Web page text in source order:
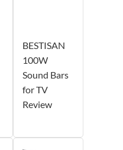
BESTISAN
100W
Sound Bars
for TV
Review